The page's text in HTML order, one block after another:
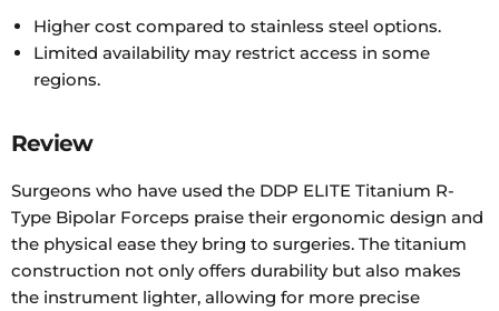
Higher cost compared to stainless steel options.
Limited availability may restrict access in some
regions.
Review
Surgeons who have used the DDP ELITE Titanium R-
Type Bipolar Forceps praise their ergonomic design and
the physical ease they bring to surgeries. The titanium
construction not only offers durability but also makes
the instrument lighter, allowing for more precise